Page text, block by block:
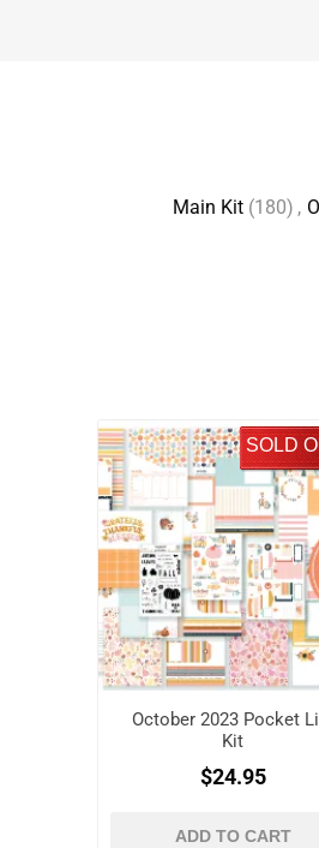
Main Kit (180) ,
SOLD
October 2023 Pocket
Kit
$24.95
ADD TO CART